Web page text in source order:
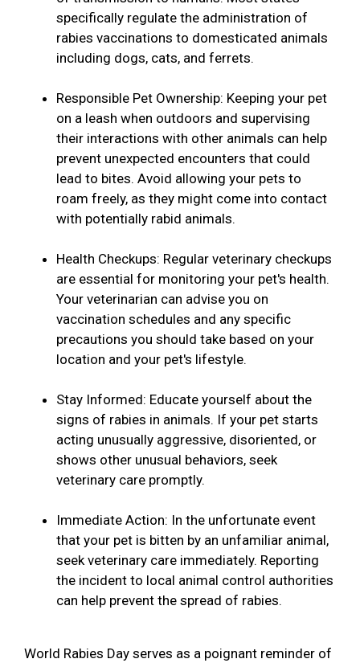
specifically regulate the administration of
rabies vaccinations to domesticated animals
including dogs, cats, and ferrets.
Responsible Pet Ownership: Keeping your pet
on a leash when outdoors and supervising
their interactions with other animals can help
prevent unexpected encounters that could
lead to bites. Avoid allowing your pets to
roam freely, as they might come into contact
with potentially rabid animals.
Health Checkups: Regular veterinary checkups
are essential for monitoring your pet's health.
Your veterinarian can advise you on
vaccination schedules and any specific
precautions you should take based on your
location and your pet's lifestyle.
Stay Informed: Educate yourself about the
signs of rabies in animals. If your pet starts
acting unusually aggressive, disoriented, or
shows other unusual behaviors, seek
veterinary care promptly.
Immediate Action: In the unfortunate event
that your pet is bitten by an unfamiliar animal,
seek veterinary care immediately. Reporting
the incident to local animal control authorities
can help prevent the spread of rabies.
World Rabies Day serves as a poignant reminder of